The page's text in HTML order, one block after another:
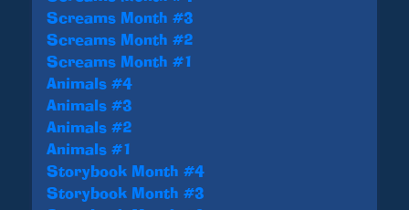
Screams Month #3
Screams Month #2
Screams Month #1
Animals #4
Animals #3
Animals #2
Animals #1
Storybook Month #4
Storybook Month #3